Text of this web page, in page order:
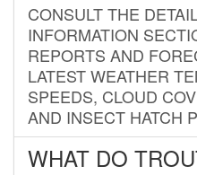
CONSULT THE
INFORMATION
REPORTS AND
LATEST WEATHER
SPEEDS, CLOUD
AND INSECT HATCH
WHAT DO